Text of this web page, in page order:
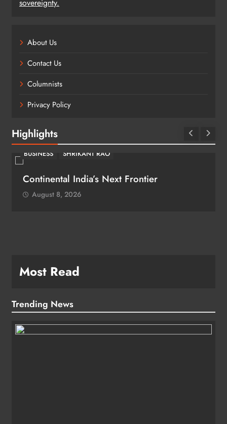
sovereignty.
About Us
Contact Us
Columnists
Privacy Policy
Highlights
BUSINESS SHRIKANT RAO
Continental India’s Next Frontier
August 8, 2026
Most Read
Trending News